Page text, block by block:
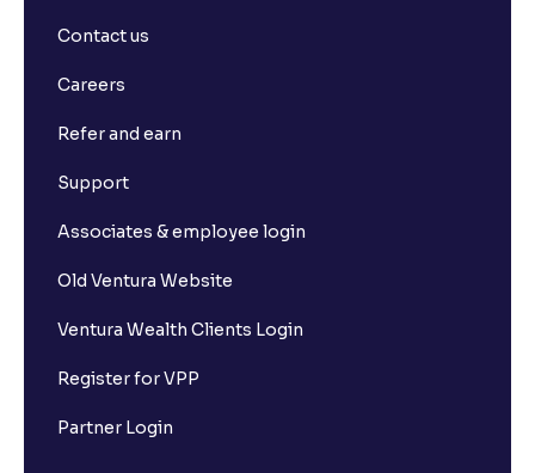
Contact us
Careers
Refer and earn
Support
Associates & employee login
Old Ventura Website
Ventura Wealth Clients Login
Register for VPP
Partner Login